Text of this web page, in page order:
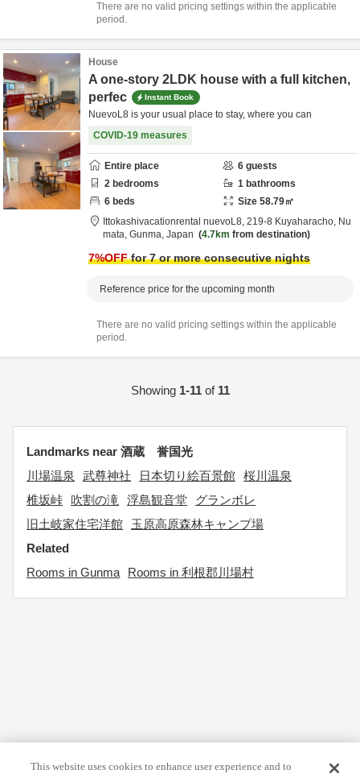
There are no valid pricing settings within the applicable
period.
House
A one-story 2LDK house with a full kitchen,
perfec
Instant Book
NuevoL8 is your usual place to stay, where you can
COVID-19 measures
Entire place 6 guests
2 bedrooms 1 bathrooms
6 beds Size 58.79㎡
Ittokashivacationrental nuevoL8, 219-8 Kuyaharacho, Nu
mata, Gunma, Japan 4.7km from destination
7%OFFfor 7 or more consecutive nights
Reference price for the upcoming month
There are no valid pricing settings within the applicable
period.
Showing 1-11of 11
Landmarks near 酒蔵 誉国光
川場温泉
武尊神社 日本切り絵百景館 桜川温泉
椎坂峠
吹割の滝 浮島観音堂
グランボレ
旧土岐家住宅洋館
玉原高原森林キャンプ場
Related
Rooms in Gunma
Rooms in 利根郡川場村
This website uses cookies to enhance user experience and to